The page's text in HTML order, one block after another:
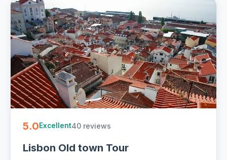
5.0Excellent40 reviews
Lisbon Old town Tour